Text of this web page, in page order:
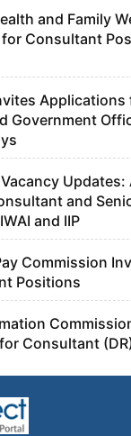
and Family
Consultant
Government
and
and IIP
Commission
Positions
Consultant